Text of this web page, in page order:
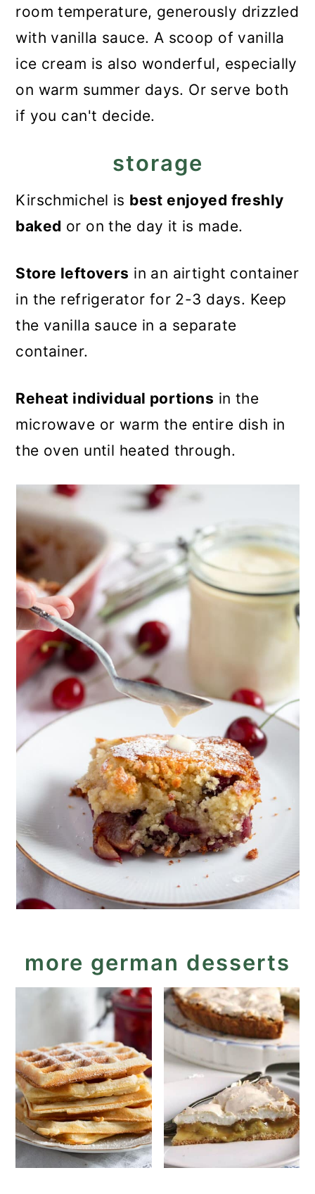
room temperature, generously drizzled
with vanilla sauce. A scoop of vanilla
ice cream is also wonderful, especially
on warm summer days. Or serve both
if you can't decide.
storage
Kirschmichel is best enjoyed freshly
baked or on the day it is made.
Store leftovers in an airtight container
in the refrigerator for 2-3 days. Keep
the vanilla sauce in a separate
container.
Reheat individual portions in the
microwave or warm the entire dish in
the oven until heated through.
more german desserts